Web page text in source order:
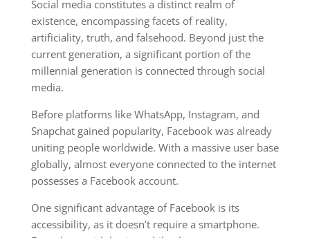
Social media constitutes a distinct realm of
existence, encompassing facets of reality,
artificiality, truth, and falsehood. Beyond just the
current generation, a significant portion of the
millennial generation is connected through social
media.
Before platforms like WhatsApp, Instagram, and
Snapchat gained popularity, Facebook was already
uniting people worldwide. With a massive user base
globally, almost everyone connected to the internet
possesses a Facebook account.
One significant advantage of Facebook is its
accessibility, as it doesn’t require a smartphone.